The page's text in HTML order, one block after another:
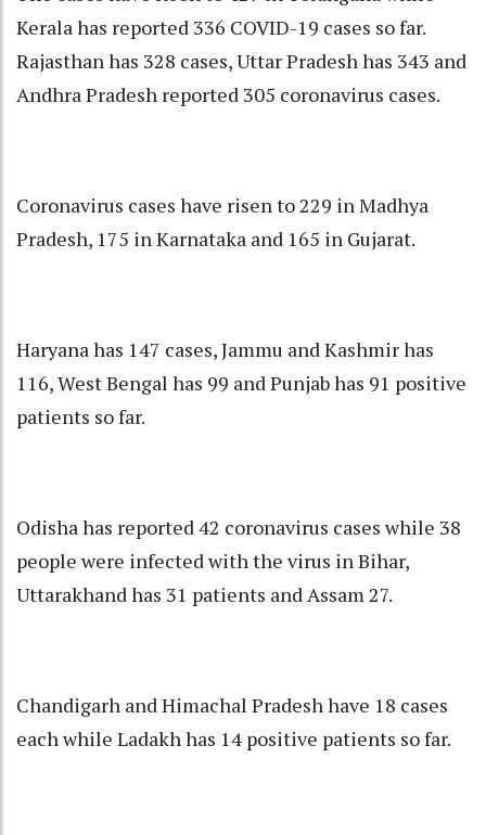
Kerala has reported 336 COVID-19 cases so far.
Rajasthan has 328 cases, Uttar Pradesh has 343 and
Andhra Pradesh reported 305 coronavirus cases.
Coronavirus cases have risen to 229 in Madhya
Pradesh, 175 in Karnataka and 165 in Gujarat.
Haryana has 147 cases, Jammu and Kashmir has
116, West Bengal has 99 and Punjab has 91 positive
patients so far.
Odisha has reported 42 coronavirus cases while 38
people were infected with the virus in Bihar,
Uttarakhand has 31 patients and Assam 27.
Chandigarh and Himachal Pradesh have 18 cases
each while Ladakh has 14 positive patients so far.